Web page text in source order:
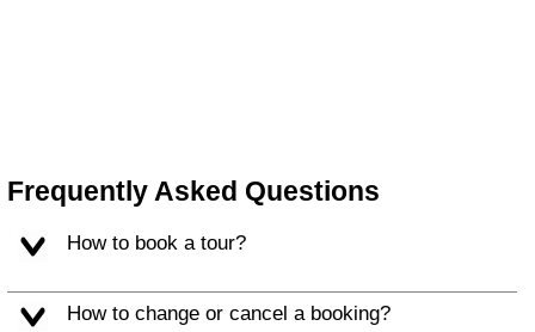
Frequently Asked Questions
How to book a tour?
How to change or cancel a booking?